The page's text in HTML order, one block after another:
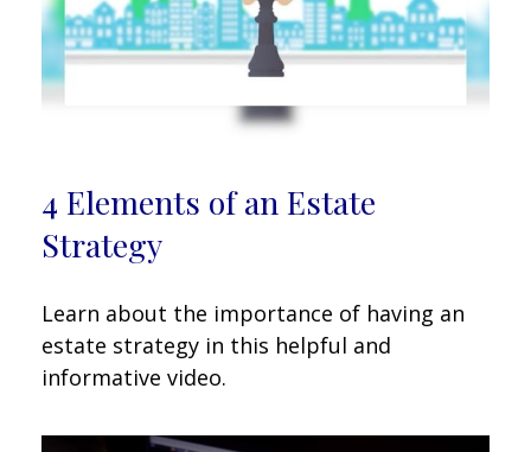
4 Elements of an Estate
Strategy
Learn about the importance of having an
estate strategy in this helpful and
informative video.